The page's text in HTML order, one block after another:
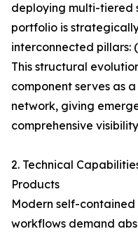
deploying multi-tiered
portfolio is
interconnected pillars:
This structural
component serves as
network, giving
comprehensive
2. Technical
Products
Modern self-
workflows demand